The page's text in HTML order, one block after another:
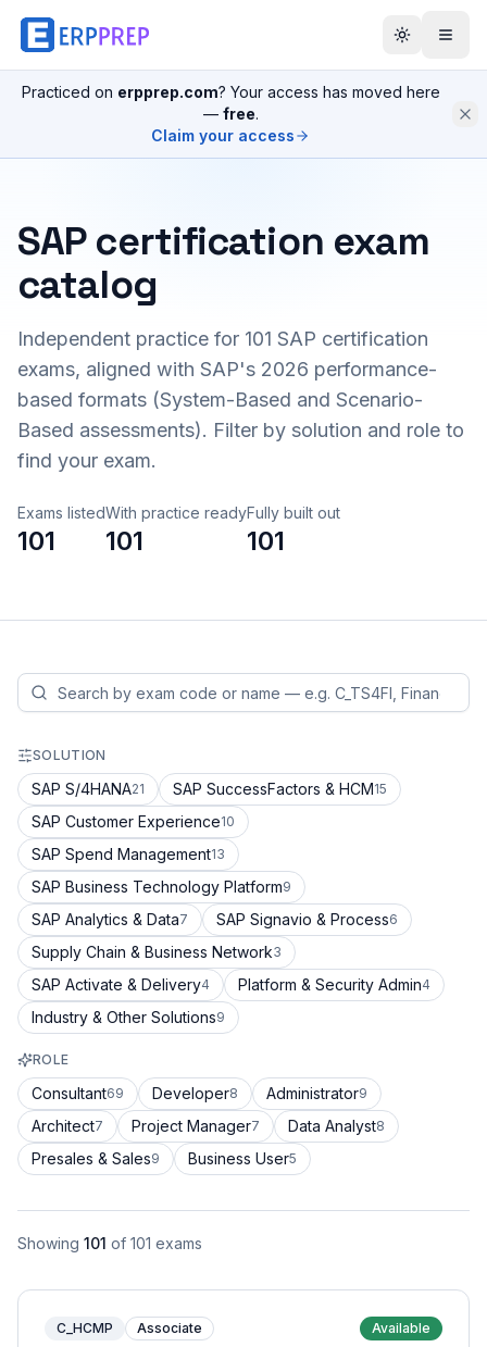
Practiced on erpprep.com? Your access has moved here
— free.
Claim your access
SAP certification exam
catalog
Independent practice for 101 SAP certification
exams, aligned with SAP's 2026 performance-
based formats (System-Based and Scenario-
Based assessments). Filter by solution and role to
find your exam.
Exams listed
101
With practice ready
101
Fully built out
101
SOLUTION
SAP S/4HANA21 SAP SuccessFactors & HCM15
SAP Customer Experience10
SAP Spend Management13
SAP Business Technology Platform9
SAP Analytics & Data7 SAP Signavio & Process6
Supply Chain & Business Network3
SAP Activate & Delivery4 Platform & Security Admin4
Industry & Other Solutions9
ROLE
Consultant69 Developer8 Administrator9
Architect7 Project Manager7 Data Analyst8
Presales & Sales9 Business User5
Showing 101 of 101 exams
C_HCMP Associate Available